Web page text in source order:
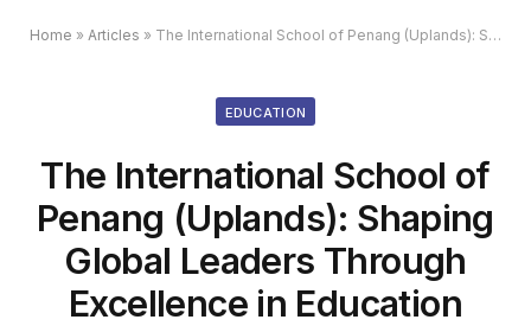
Home » Articles » The International School of Penang (Uplands): Shaping Global Leaders Through Excellence in Education
EDUCATION
The International School of
Penang (Uplands): Shaping
Global Leaders Through
Excellence in Education